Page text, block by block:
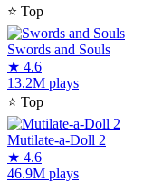
⭐ Top
Swords and Souls
★ 4.6
13.2M plays
⭐ Top
Mutilate-a-Doll 2
★ 4.6
46.9M plays